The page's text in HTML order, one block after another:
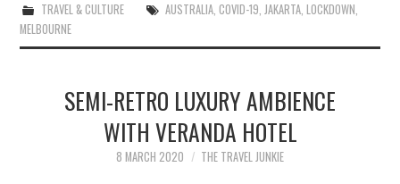
TRAVEL & CULTURE AUSTRALIA, COVID-19, JAKARTA, LOCKDOWN,
MELBOURNE
SEMI-RETRO LUXURY AMBIENCE
WITH VERANDA HOTEL
8 MARCH 2020 THE TRAVEL JUNKIE